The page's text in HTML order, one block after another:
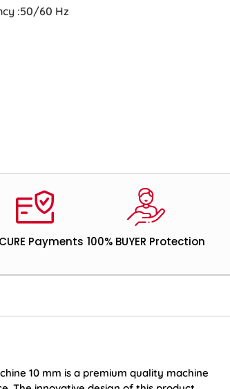
:50/60 Hz
Payments 100% BUYER Protection
10 mm is a premium quality machine